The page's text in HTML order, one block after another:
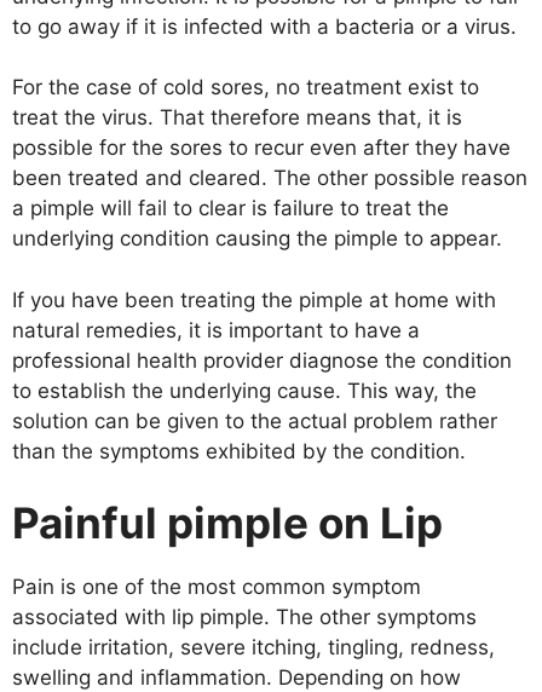
to go away if it is infected with a bacteria or a virus.
For the case of cold sores, no treatment exist to
treat the virus. That therefore means that, it is
possible for the sores to recur even after they have
been treated and cleared. The other possible reason
a pimple will fail to clear is failure to treat the
underlying condition causing the pimple to appear.
If you have been treating the pimple at home with
natural remedies, it is important to have a
professional health provider diagnose the condition
to establish the underlying cause. This way, the
solution can be given to the actual problem rather
than the symptoms exhibited by the condition.
Painful pimple on Lip
Pain is one of the most common symptom
associated with lip pimple. The other symptoms
include irritation, severe itching, tingling, redness,
swelling and inflammation. Depending on how